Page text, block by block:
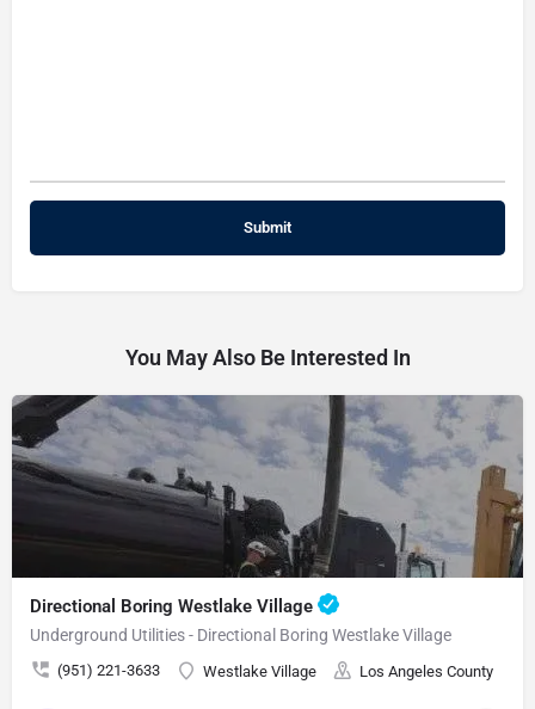
You May Also Be Interested In
Directional Boring Westlake Village
Underground Utilities - Directional Boring Westlake Village
(951) 221-3633 Westlake Village Los Angeles County